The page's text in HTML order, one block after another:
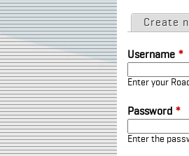
Primary
Create
Username *
Enter your
Password *
Enter the